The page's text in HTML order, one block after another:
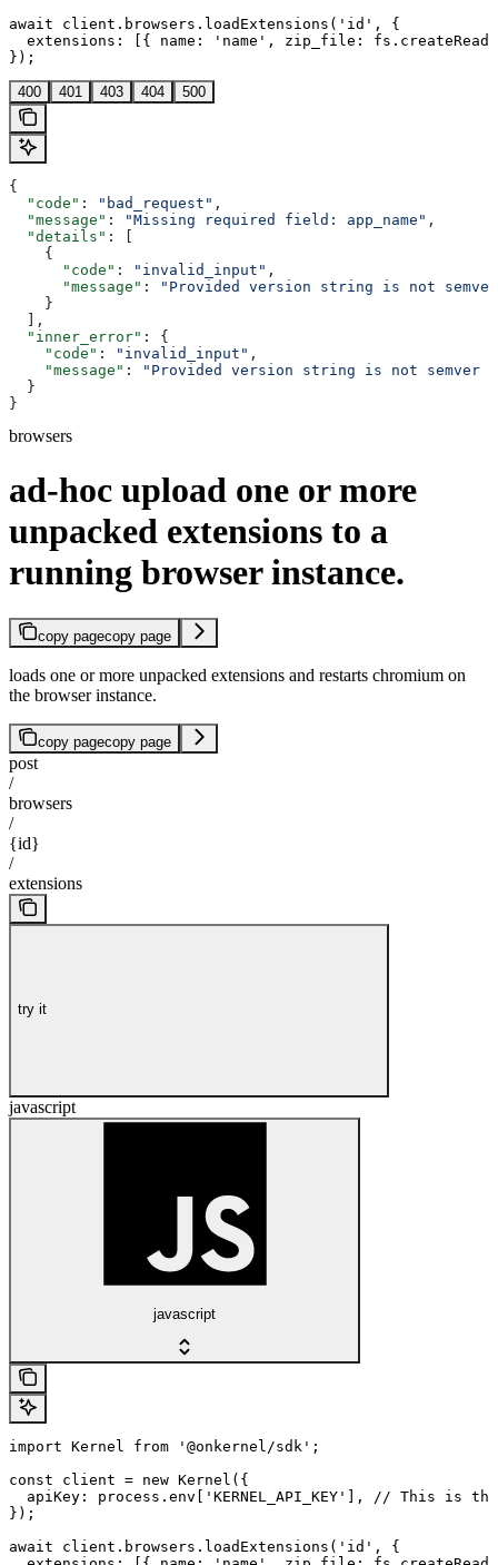
await client.browsers.loadExtensions('id', {
extensions: [{ name: 'name', zip_file:
});
400 401 403 404 500
{
  "code"
: "bad_request" ,
  "message"
: "Missing required field: app_name" ,
  "details"
: [
    {
      "code"
: "invalid_input" ,
      "message"
:
"Provided version string is not
    }
  ],
  "inner_error"
: {
    "code"
: "invalid_input" ,
    "message"
:
"Provided version string is not semver
  }
}
browsers
ad-hoc upload one or more
unpacked extensions to a
running browser instance.
copy pagecopy page
loads one or more unpacked extensions and restarts chromium on
the browser instance.
copy pagecopy page
post
/
browsers
/
{id}
/
extensions
try it
javascript
javascript
import Kernel from '@onkernel/sdk';
const client = new Kernel({
apiKey: process.env['KERNEL_API_KEY'], // This is
});
await client.browsers.loadExtensions('id', {